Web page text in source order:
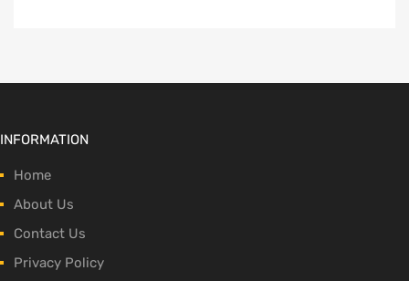
INFORMATION
Home
About Us
Contact Us
Privacy Policy